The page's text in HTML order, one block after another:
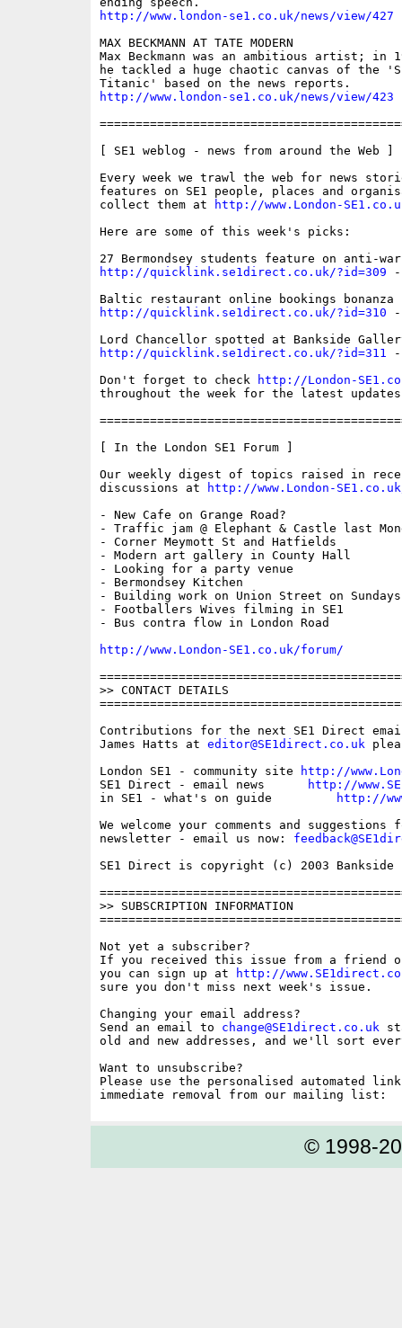
http://www.london-se1.co.uk/news/view/427
MAX BECKMANN AT TATE MODERN
Max Beckmann was an ambitious artist; in
he tackled a huge chaotic canvas of the
http://www.london-se1.co.uk/news/view/423
[ SE1 weblog - news from around the Web ]
Every week we trawl the web for news
features on SE1 people, places and
collect them at
http://www.London-
Here are some of this week's picks:
http://quicklink.se1direct.co.uk/?id=309 -
http://quicklink.se1direct.co.uk/?id=310 -
http://quicklink.se1direct.co.uk/?id=311 -
Don't forget to check
http://London-
throughout the week for the latest updates
[ In the London SE1 Forum ]
Our weekly digest of topics raised in
discussions at
http://www.London-
- New Cafe on Grange Road?
- Traffic jam @ Elephant & Castle last
- Corner Meymott St and Hatfields
- Modern art gallery in County Hall
- Looking for a party venue
- Bermondsey Kitchen
- Building work on Union Street on
- Footballers Wives filming in SE1
- Bus contra flow in London Road
http://www.London-SE1.co.uk/forum/
>> CONTACT DETAILS
Contributions for the next SE1 Direct
James Hatts at editor@SE1direct.co.uk
London SE1 - community site
http://
SE1 Direct - email news
http://
in SE1 - what's on guide
http://
We welcome your comments and
newsletter - email us now:
SE1 Direct is copyright (c) 2003 Bankside
>> SUBSCRIPTION INFORMATION
Not yet a subscriber?
If you received this issue from a friend
you can sign up at
http://
sure you don't miss next week's issue.
Changing your email address?
Send an email to change@SE1direct.co.uk
old and new addresses, and we'll sort
Want to unsubscribe?
Please use the personalised automated
© 1998-